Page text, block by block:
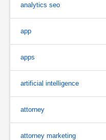
analytics seo
app
apps
artificial intelligence
attorney
attorney marketing